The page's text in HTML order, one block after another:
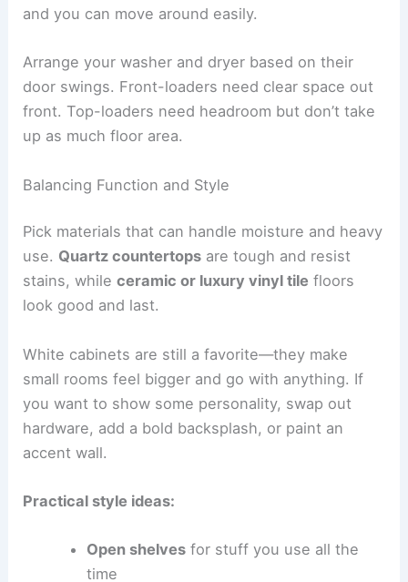
and you can move around easily.
Arrange your washer and dryer based on their
door swings. Front-loaders need clear space out
front. Top-loaders need headroom but don’t take
up as much floor area.
Balancing Function and Style
Pick materials that can handle moisture and heavy
use. Quartz countertops are tough and resist
stains, whileceramic or luxury vinyl tile floors
look good and last.
White cabinets are still a favorite—they make
small rooms feel bigger and go with anything. If
you want to show some personality, swap out
hardware, add a bold backsplash, or paint an
accent wall.
Practical style ideas:
Open shelvesfor stuff you use all the
time